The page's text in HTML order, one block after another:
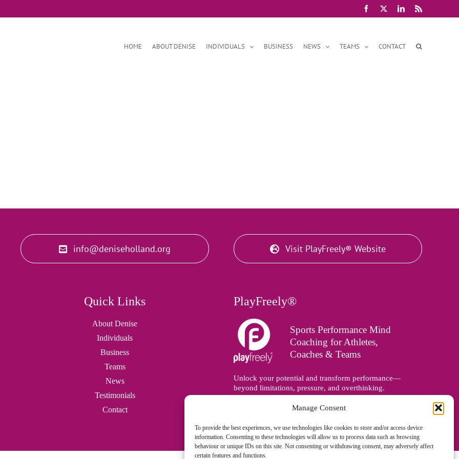
Manage Consent
To provide the best experiences, we use technologies like cookies to store and/or access device
information. Consenting to these technologies will allow us to process data such as browsing
behaviour or unique IDs on this site. Not consenting or withdrawing consent, may adversely affect
certain features and functions.
Facebook LinkedIn
Rss
HOME ABOUT DENISE INDIVIDUALS BUSINESS NEWS TEAMS CONTACT
info@deniseholland.org Visit PlayFreely® Website
Quick Links
About Denise
Individuals
Business
Teams
News
Testimonials
Contact
PlayFreely®
Sports Performance Mind
Coaching for Athletes,
Coaches & Teams
Unlock your potential and transform performance—
beyond limitations, pressure, and overthinking.
Supporting athletes, coaches, and teams online and in
person, wherever you are in the world.